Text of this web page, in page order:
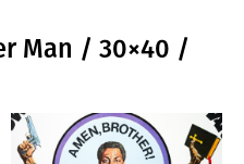
Man / 30×40 /